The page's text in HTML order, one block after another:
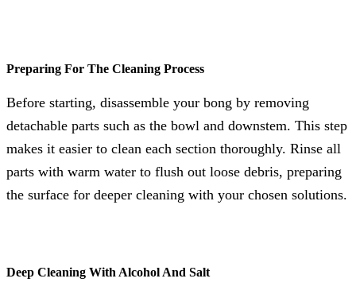
Preparing For The Cleaning Process
Before starting, disassemble your bong by removing
detachable parts such as the bowl and downstem. This step
makes it easier to clean each section thoroughly. Rinse all
parts with warm water to flush out loose debris, preparing
the surface for deeper cleaning with your chosen solutions.
Deep Cleaning With Alcohol And Salt